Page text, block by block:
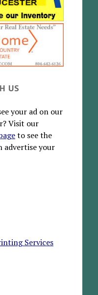
US
your ad on our
Visit our
to see the
advertise your
Services